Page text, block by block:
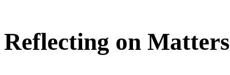
Reflecting on